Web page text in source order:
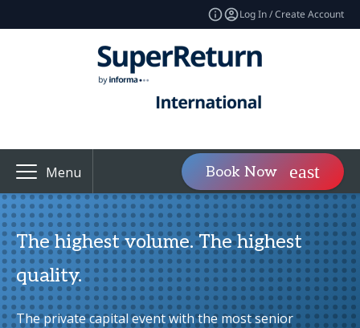
Log In / Create Account
Menu Book Now
The highest volume. The highest
quality.
The private capital event with the most senior